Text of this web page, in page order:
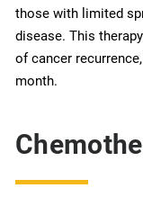
those with limited
disease. This
of cancer
month.